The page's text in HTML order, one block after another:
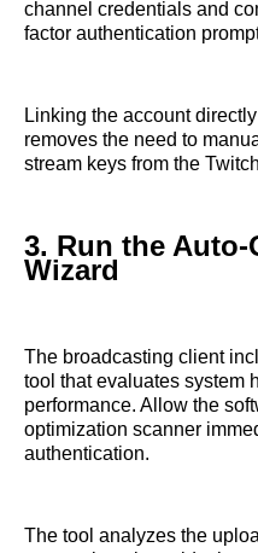
channel credentials and
factor authentication
Linking the account
removes the need to
stream keys from the
3. Run the
Wizard
The broadcasting client
tool that evaluates system
performance. Allow the
optimization scanner
authentication.
The tool analyzes the